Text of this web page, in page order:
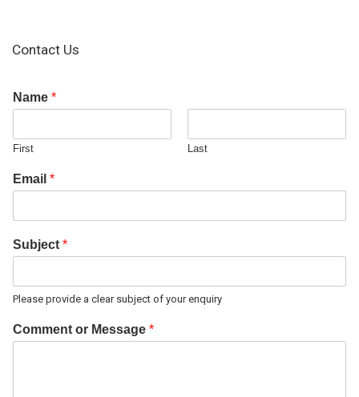
Contact Us
Name *
First Last
Email *
Subject *
Please provide a clear subject of your enquiry
Comment or Message *